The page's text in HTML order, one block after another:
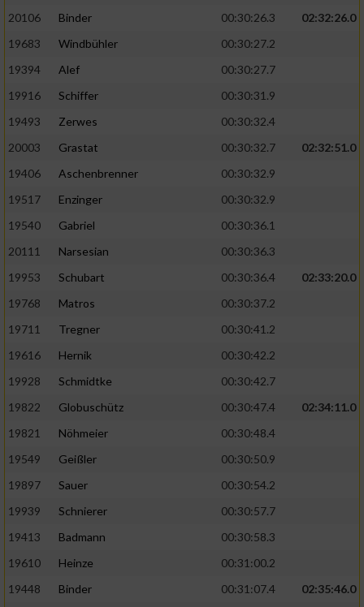
20106
Binder 00:30:26.3
02:32:26.0
19683
Windbühler
00:30:27.2
19394
Alef
00:30:27.7
19916
Schiffer
00:30:31.9
19493
Zerwes
00:30:32.4
20003
Grastat 00:30:32.7
02:32:51.0
19406
Aschenbrenner
00:30:32.9
19517
Enzinger
00:30:32.9
19540
Gabriel
00:30:36.1
20111
Narsesian
00:30:36.3
19953
Schubart 00:30:36.4
02:33:20.0
19768
Matros
00:30:37.2
19711
Tregner
00:30:41.2
19616
Hernik
00:30:42.2
19928
Schmidtke
00:30:42.7
19822
Globuschütz 00:30:47.4
02:34:11.0
19821
Nöhmeier
00:30:48.4
19549
Geißler
00:30:50.9
19897
Sauer
00:30:54.2
19939
Schnierer
00:30:57.7
19413
Badmann
00:30:58.3
19610
Heinze
00:31:00.2
19448
Binder 00:31:07.4
02:35:46.0